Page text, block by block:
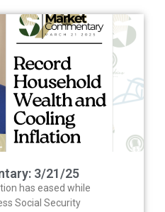
3/21/25
has eased while
Social Security